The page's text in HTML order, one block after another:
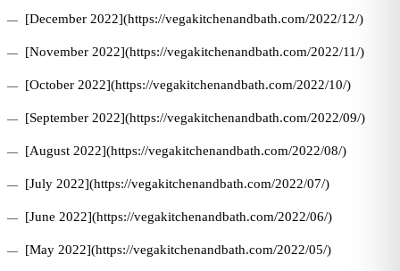
[December 2022](https://vegakitchenandbath.com/2022/12/)
[November 2022](https://vegakitchenandbath.com/2022/11/)
[October 2022](https://vegakitchenandbath.com/2022/10/)
[September 2022](https://vegakitchenandbath.com/2022/09/)
[August 2022](https://vegakitchenandbath.com/2022/08/)
[July 2022](https://vegakitchenandbath.com/2022/07/)
[June 2022](https://vegakitchenandbath.com/2022/06/)
[May 2022](https://vegakitchenandbath.com/2022/05/)